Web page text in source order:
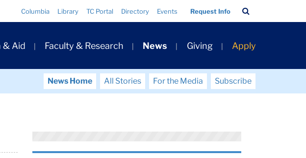
Columbia Library TC Portal Directory Events Request Info
Bar
& Aid Faculty & Research News Giving Apply
News Home All Stories For the Media
Subscribe